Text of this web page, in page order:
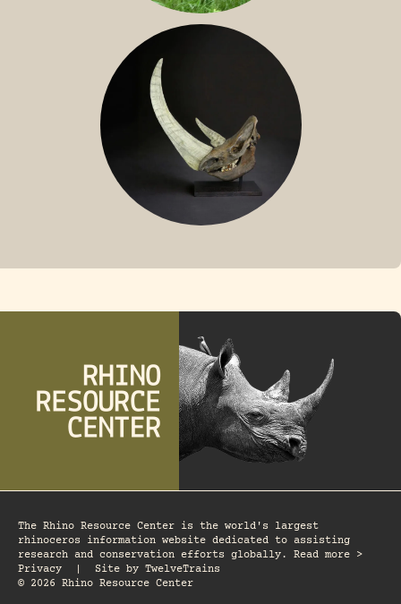
SUMATRAN RHINO
The Rhino Resource Center is the world's largest
rhinoceros information website dedicated to assisting
research and conservation efforts globally. Read more >
Privacy
Site by TwelveTrains
© 2026 Rhino Resource Center